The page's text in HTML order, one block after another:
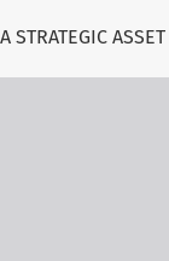
STRATEGIC